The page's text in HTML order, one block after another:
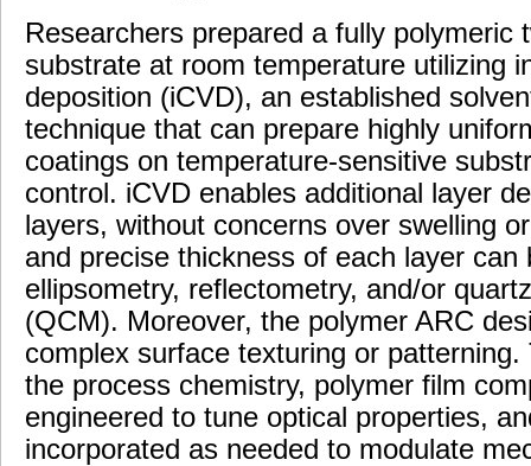
Researchers prepared a fully polymeric
substrate at room temperature utilizing
deposition (iCVD), an established
technique that can prepare highly
coatings on temperature-sensitive
control. iCVD enables additional layer
layers, without concerns over swelling
and precise thickness of each layer can
ellipsometry, reflectometry, and/or
(QCM). Moreover, the polymer ARC
complex surface texturing or
the process chemistry, polymer film
engineered to tune optical properties,
incorporated as needed to modulate